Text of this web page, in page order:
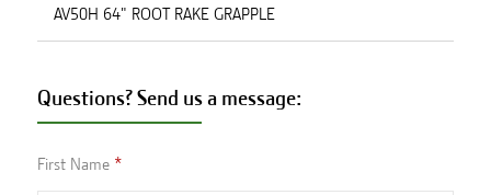
AV50H 64" ROOT RAKE GRAPPLE
Questions? Send us a message:
First Name